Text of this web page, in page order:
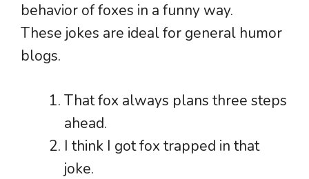
behavior of foxes in a funny way.
These jokes are ideal for general humor
blogs.
That fox always plans three steps
ahead.
I think I got fox trapped in that
joke.